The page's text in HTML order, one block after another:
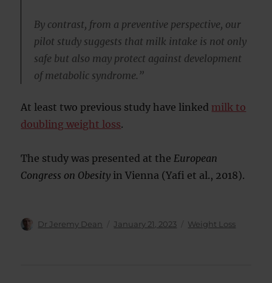
By contrast, from a preventive perspective, our
pilot study suggests that milk intake is not only
safe but also may protect against development
of metabolic syndrome.”
At least two previous study have linked milk to
doubling weight loss.
The study was presented at the European
Congress on Obesity in Vienna (Yafi et al., 2018).
Author
Dr Jeremy Dean
Posted
January 21, 2023 Categories
Weight Loss